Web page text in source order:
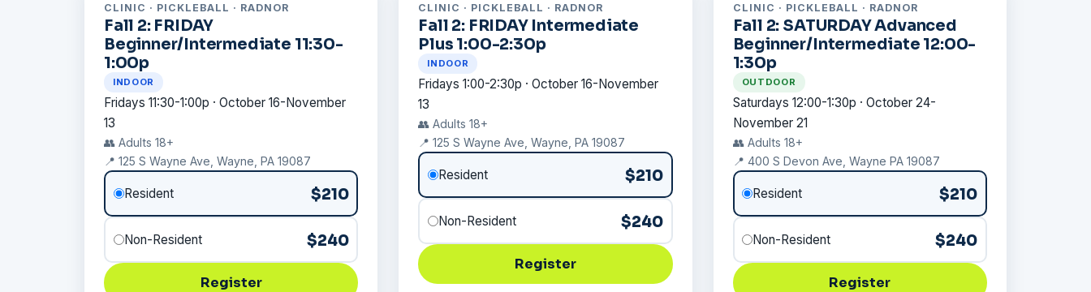
CLINIC · PICKLEBALL · RADNOR
Fall 2: FRIDAY
Beginner/Intermediate 11:30-
1:00p
INDOOR
Fridays 11:30-1:00p · October 16-November
13
👥 Adults 18+
📍 125 S Wayne Ave, Wayne, PA 19087
Resident $210
Non-Resident $240
Register
CLINIC · PICKLEBALL · RADNOR
Fall 2: FRIDAY Intermediate
Plus 1:00-2:30p
INDOOR
Fridays 1:00-2:30p · October 16-November
13
👥 Adults 18+
📍 125 S Wayne Ave, Wayne, PA 19087
Resident $210
Non-Resident $240
Register
CLINIC · PICKLEBALL · RADNOR
Fall 2: SATURDAY Advanced
Beginner/Intermediate 12:00-
1:30p
OUTDOOR
Saturdays 12:00-1:30p · October 24-
November 21
👥 Adults 18+
📍 400 S Devon Ave, Wayne PA 19087
Resident $210
Non-Resident $240
Register